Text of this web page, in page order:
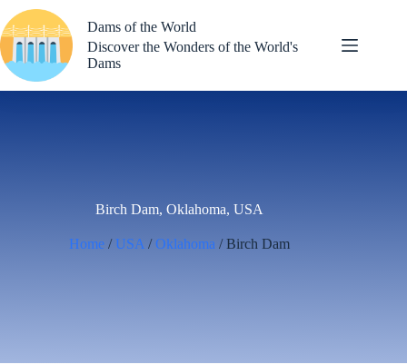
to
content
Dams of the World
Discover the Wonders of the World's
Dams
Birch Dam, Oklahoma, USA
Home/ USA /Oklahoma / Birch Dam